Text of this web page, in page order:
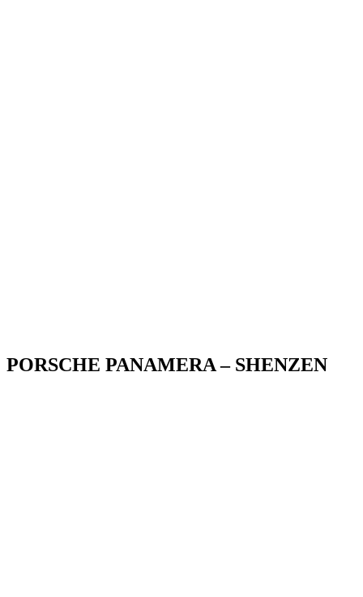
PORSCHE PANAMERA – SHENZEN